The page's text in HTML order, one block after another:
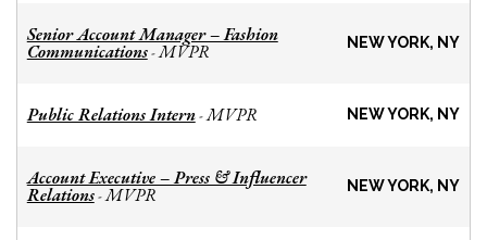
Senior Account Manager – Fashion
Communications-MVPR NEW YORK, NY
Public Relations Intern-MVPR NEW YORK, NY
Account Executive – Press & Influencer
Relations-MVPR NEW YORK, NY